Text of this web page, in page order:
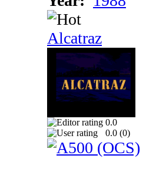
Alcatraz
0.0
0.0 (0)